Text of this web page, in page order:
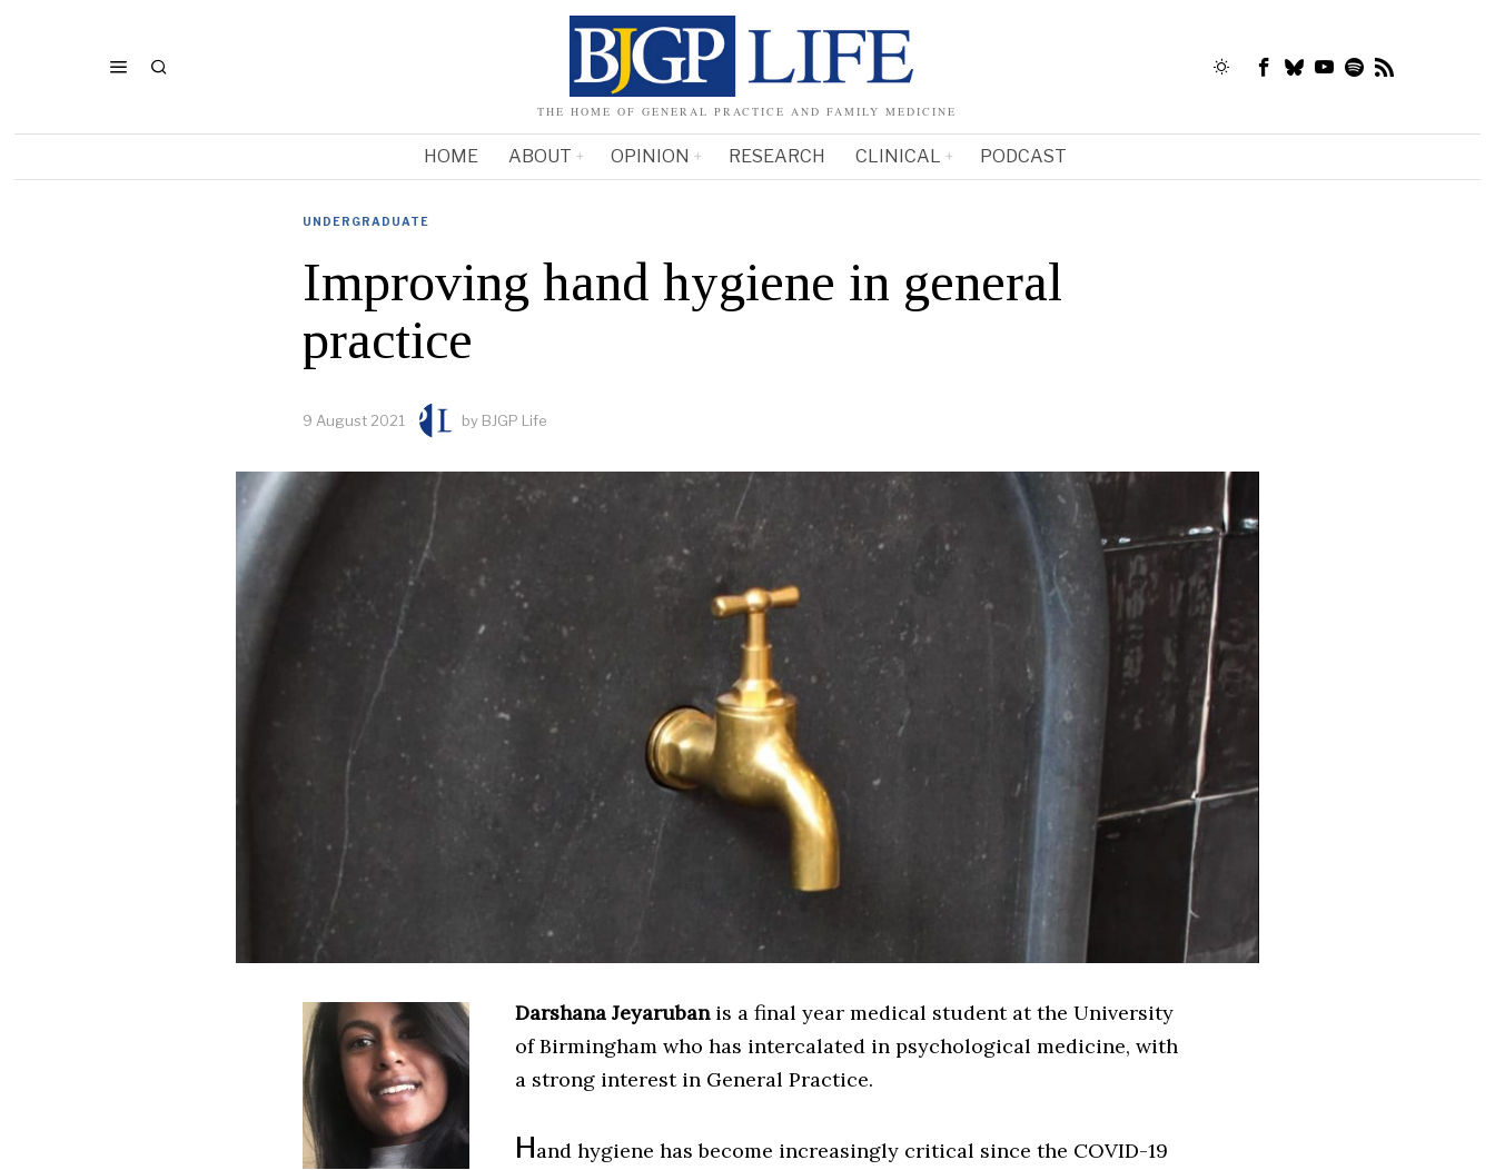
THE HOME OF GENERAL PRACTICE AND FAMILY MEDICINE
HOME ABOUT OPINION RESEARCH CLINICAL PODCAST
UNDERGRADUATE
Improving hand hygiene in general
practice
9 August 2021 by BJGP Life
Darshana Jeyarubanis a final year medical student at the University
of Birmingham who has intercalated in psychological medicine, with
a strong interest in General Practice.
Hand hygiene has become increasingly critical since the COVID-19